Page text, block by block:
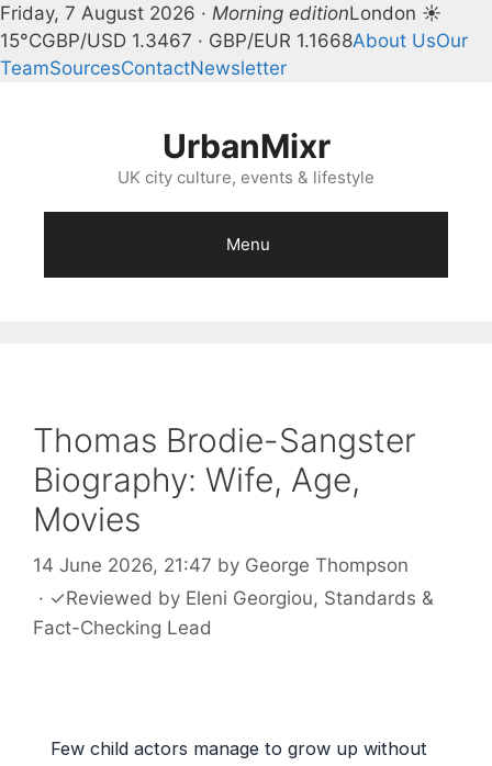
Friday, 7 August 2026 · Morning editionLondon ☀
15°CGBP/USD 1.3467 · GBP/EUR 1.1668About UsOur
TeamSourcesContactNewsletter
UrbanMixr
UK city culture, events & lifestyle
Menu
Thomas Brodie-Sangster
Biography: Wife, Age,
Movies
14 June 2026, 21:47 by George Thompson
· ✓Reviewed by Eleni Georgiou, Standards &
Fact-Checking Lead
Few child actors manage to grow up without